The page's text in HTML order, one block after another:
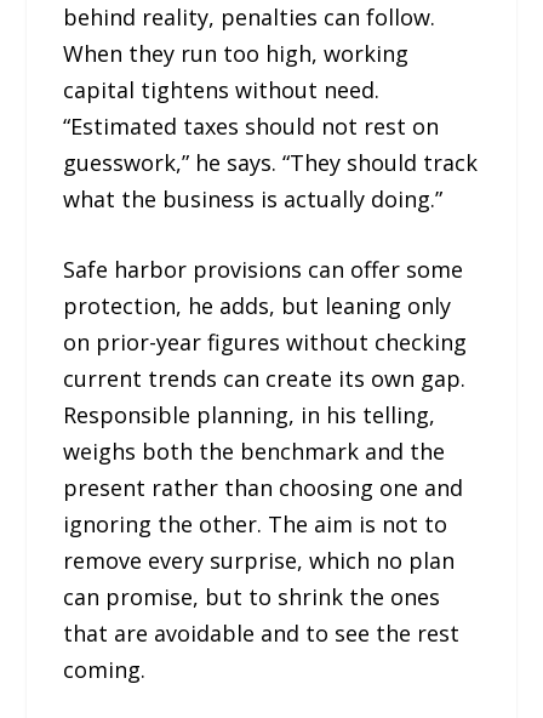
behind reality, penalties can follow.
When they run too high, working
capital tightens without need.
“Estimated taxes should not rest on
guesswork,” he says. “They should track
what the business is actually doing.”
Safe harbor provisions can offer some
protection, he adds, but leaning only
on prior-year figures without checking
current trends can create its own gap.
Responsible planning, in his telling,
weighs both the benchmark and the
present rather than choosing one and
ignoring the other. The aim is not to
remove every surprise, which no plan
can promise, but to shrink the ones
that are avoidable and to see the rest
coming.